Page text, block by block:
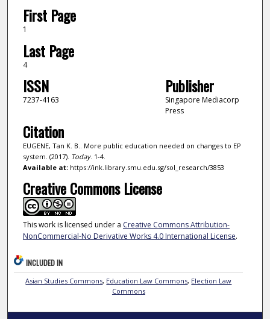
First Page
1
Last Page
4
ISSN
7237-4163
Publisher
Singapore Mediacorp
Press
Citation
EUGENE, Tan K. B.. More public education needed on changes to EP
system. (2017). Today. 1-4.
Available at:https://ink.library.smu.edu.sg/sol_research/3853
Creative Commons License
This work is licensed under a Creative Commons Attribution-
NonCommercial-No Derivative Works 4.0 International License.
INCLUDED IN
Asian Studies Commons, Education Law Commons, Election Law
Commons